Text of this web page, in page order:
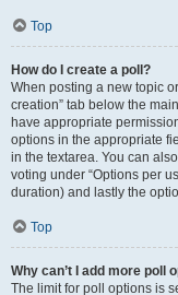
Top
How do I create a poll?
When posting a new topic
creation” tab below the
have appropriate
options in the appropriate
in the textarea. You can
voting under “Options per
duration) and lastly the
Top
Why can’t I add more poll
The limit for poll options is